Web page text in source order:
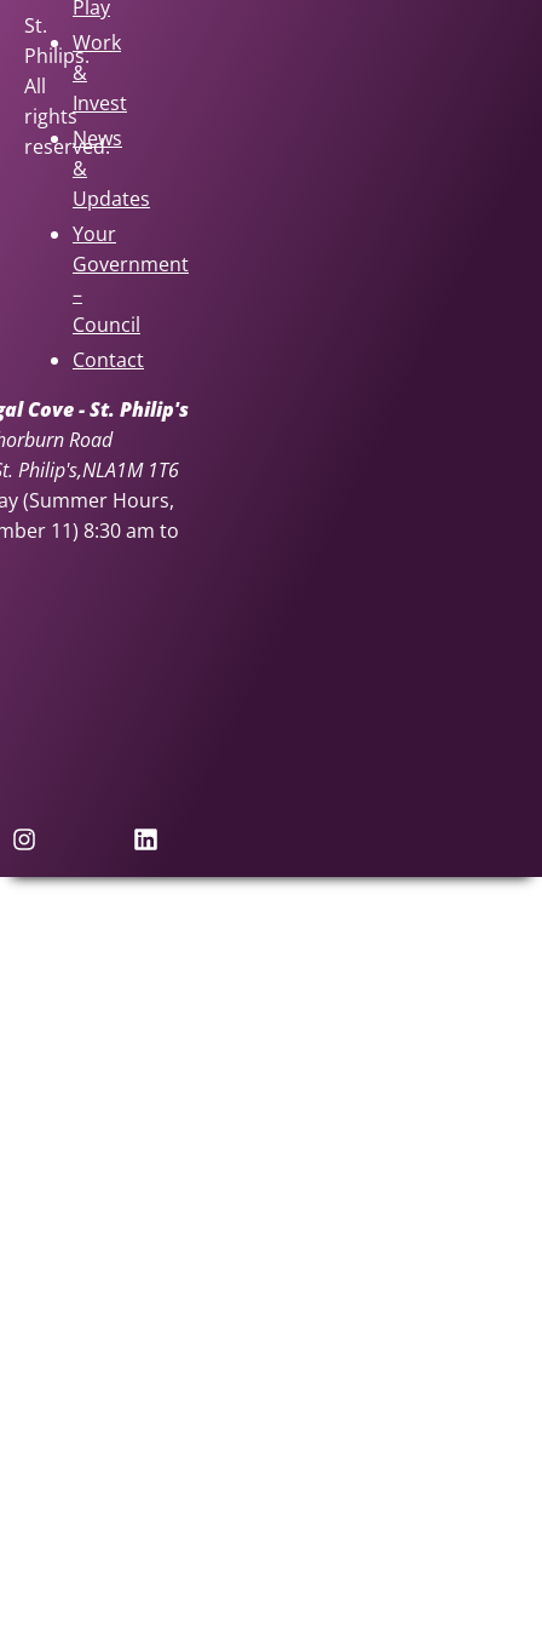
Play
Work
&
Invest
News
&
Updates
Your
Government
–
Council
Contact
Cove - St. Philip's
Road
Philip's NLA1M 1T6
(Summer Hours,
11) 8:30 am to
St.
Philips.
All
rights
reserved.